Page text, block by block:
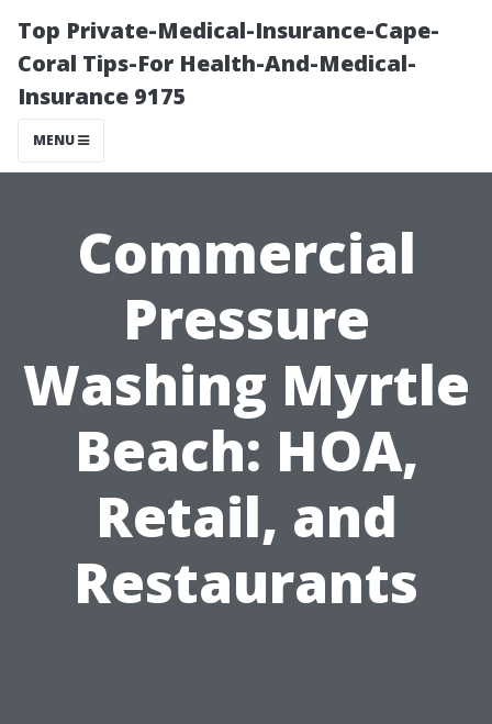
Top Private-Medical-Insurance-Cape-
Coral Tips-For Health-And-Medical-
Insurance 9175
MENU
Commercial
Pressure
Washing Myrtle
Beach: HOA,
Retail, and
Restaurants